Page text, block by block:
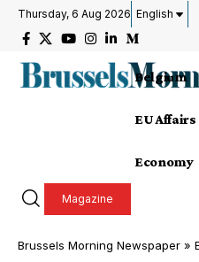
Thursday, 6 Aug 2026 English
Belgium
EU Affairs
Economy
Magazine
Brussels Morning Newspaper »